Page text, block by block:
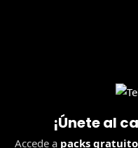
¡Únete al
Accede a packs